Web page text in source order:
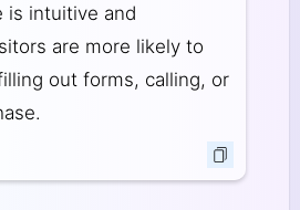
is intuitive and
are more likely to
out forms, calling, or